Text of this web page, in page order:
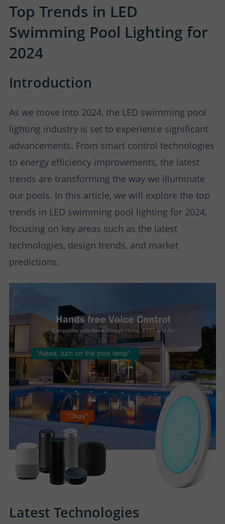
U
S
O
R
T
T
A
C
U
S
Top Trends in LED
Swimming Pool Lighting for
2024
Introduction
As we move into 2024, the LED swimming pool
lighting industry is set to experience significant
advancements. From smart control technologies
to energy efficiency improvements, the latest
trends are transforming the way we illuminate
our pools. In this article, we will explore the top
trends in LED swimming pool lighting for 2024,
focusing on key areas such as the latest
technologies, design trends, and market
predictions.
Latest Technologies